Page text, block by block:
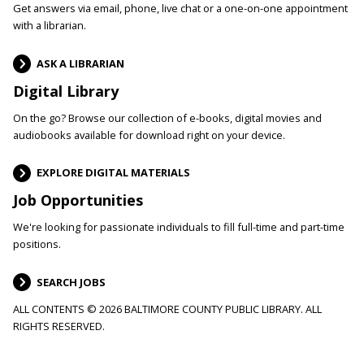
Get answers via email, phone, live chat or a one-on-one appointment
with a librarian.
ASK A LIBRARIAN
Digital Library
On the go? Browse our collection of e-books, digital movies and
audiobooks available for download right on your device.
EXPLORE DIGITAL MATERIALS
Job Opportunities
We're looking for passionate individuals to fill full-time and part-time
positions.
SEARCH JOBS
ALL CONTENTS © 2026 BALTIMORE COUNTY PUBLIC LIBRARY. ALL
RIGHTS RESERVED.